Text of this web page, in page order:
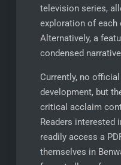
television series,
exploration of each
Alternatively, a
condensed
Currently, no
development, but
critical acclaim
Readers interested
readily access a
themselves in